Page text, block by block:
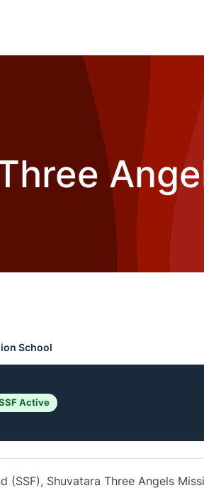
School
Active
(SSF), Shuvatara Three Angels